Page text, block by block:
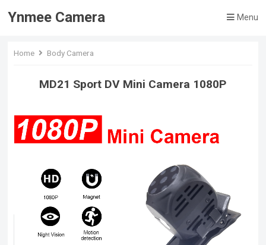
Ynmee Camera Menu
Home Body Camera
MD21 Sport DV Mini Camera 1080P